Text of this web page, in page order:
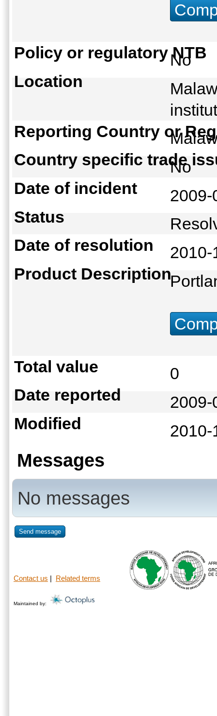
Policy or regulatory NTB
No
Location
Reporting Country or
Country specific trade
No
Date of incident
Status
Date of resolution
Product Description
Total value
0
Date reported
Modified
Messages
No messages
Send message
Contact us Related terms
Maintained by: